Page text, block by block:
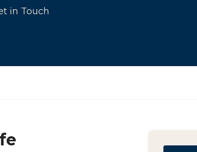
in Touch